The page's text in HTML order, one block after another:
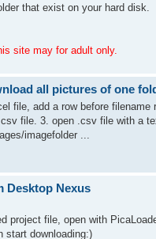
that exist on your hard disk.
site may for adult only.
all pictures of one
file, add a row before
file. 3. open .csv file with a
imagefolder ...
Desktop Nexus
project file, open with
start downloading:)